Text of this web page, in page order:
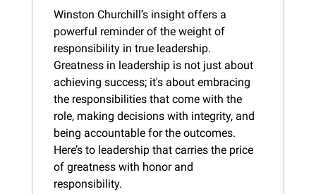
Winston Churchill’s insight offers a
powerful reminder of the weight of
responsibility in true leadership.
Greatness in leadership is not just about
achieving success; it's about embracing
the responsibilities that come with the
role, making decisions with integrity, and
being accountable for the outcomes.
Here’s to leadership that carries the price
of greatness with honor and
responsibility.